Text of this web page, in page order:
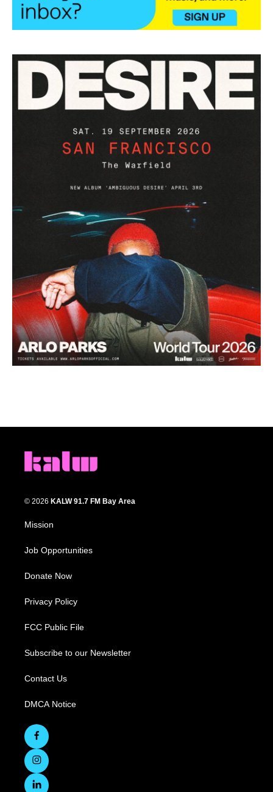
© 2026 KALW 91.7 FM Bay Area
Mission
Job Opportunities
Donate Now
Privacy Policy
FCC Public File
Subscribe to our Newsletter
Contact Us
DMCA Notice